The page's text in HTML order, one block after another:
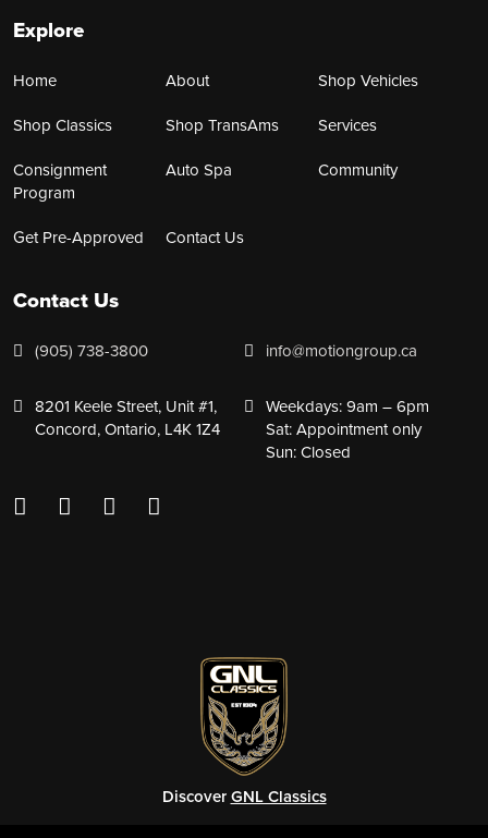
Explore
Home About
Shop Vehicles
Shop Classics
Shop TransAms
Services
Consignment
Program
Auto Spa Community
Get Pre-Approved Contact Us
Contact Us
(905) 738-3800 info@motiongroup.ca
8201 Keele Street, Unit #1,
Concord, Ontario, L4K 1Z4
Weekdays: 9am – 6pm
Sat: Appointment only
Sun: Closed
DiscoverGNL Classics